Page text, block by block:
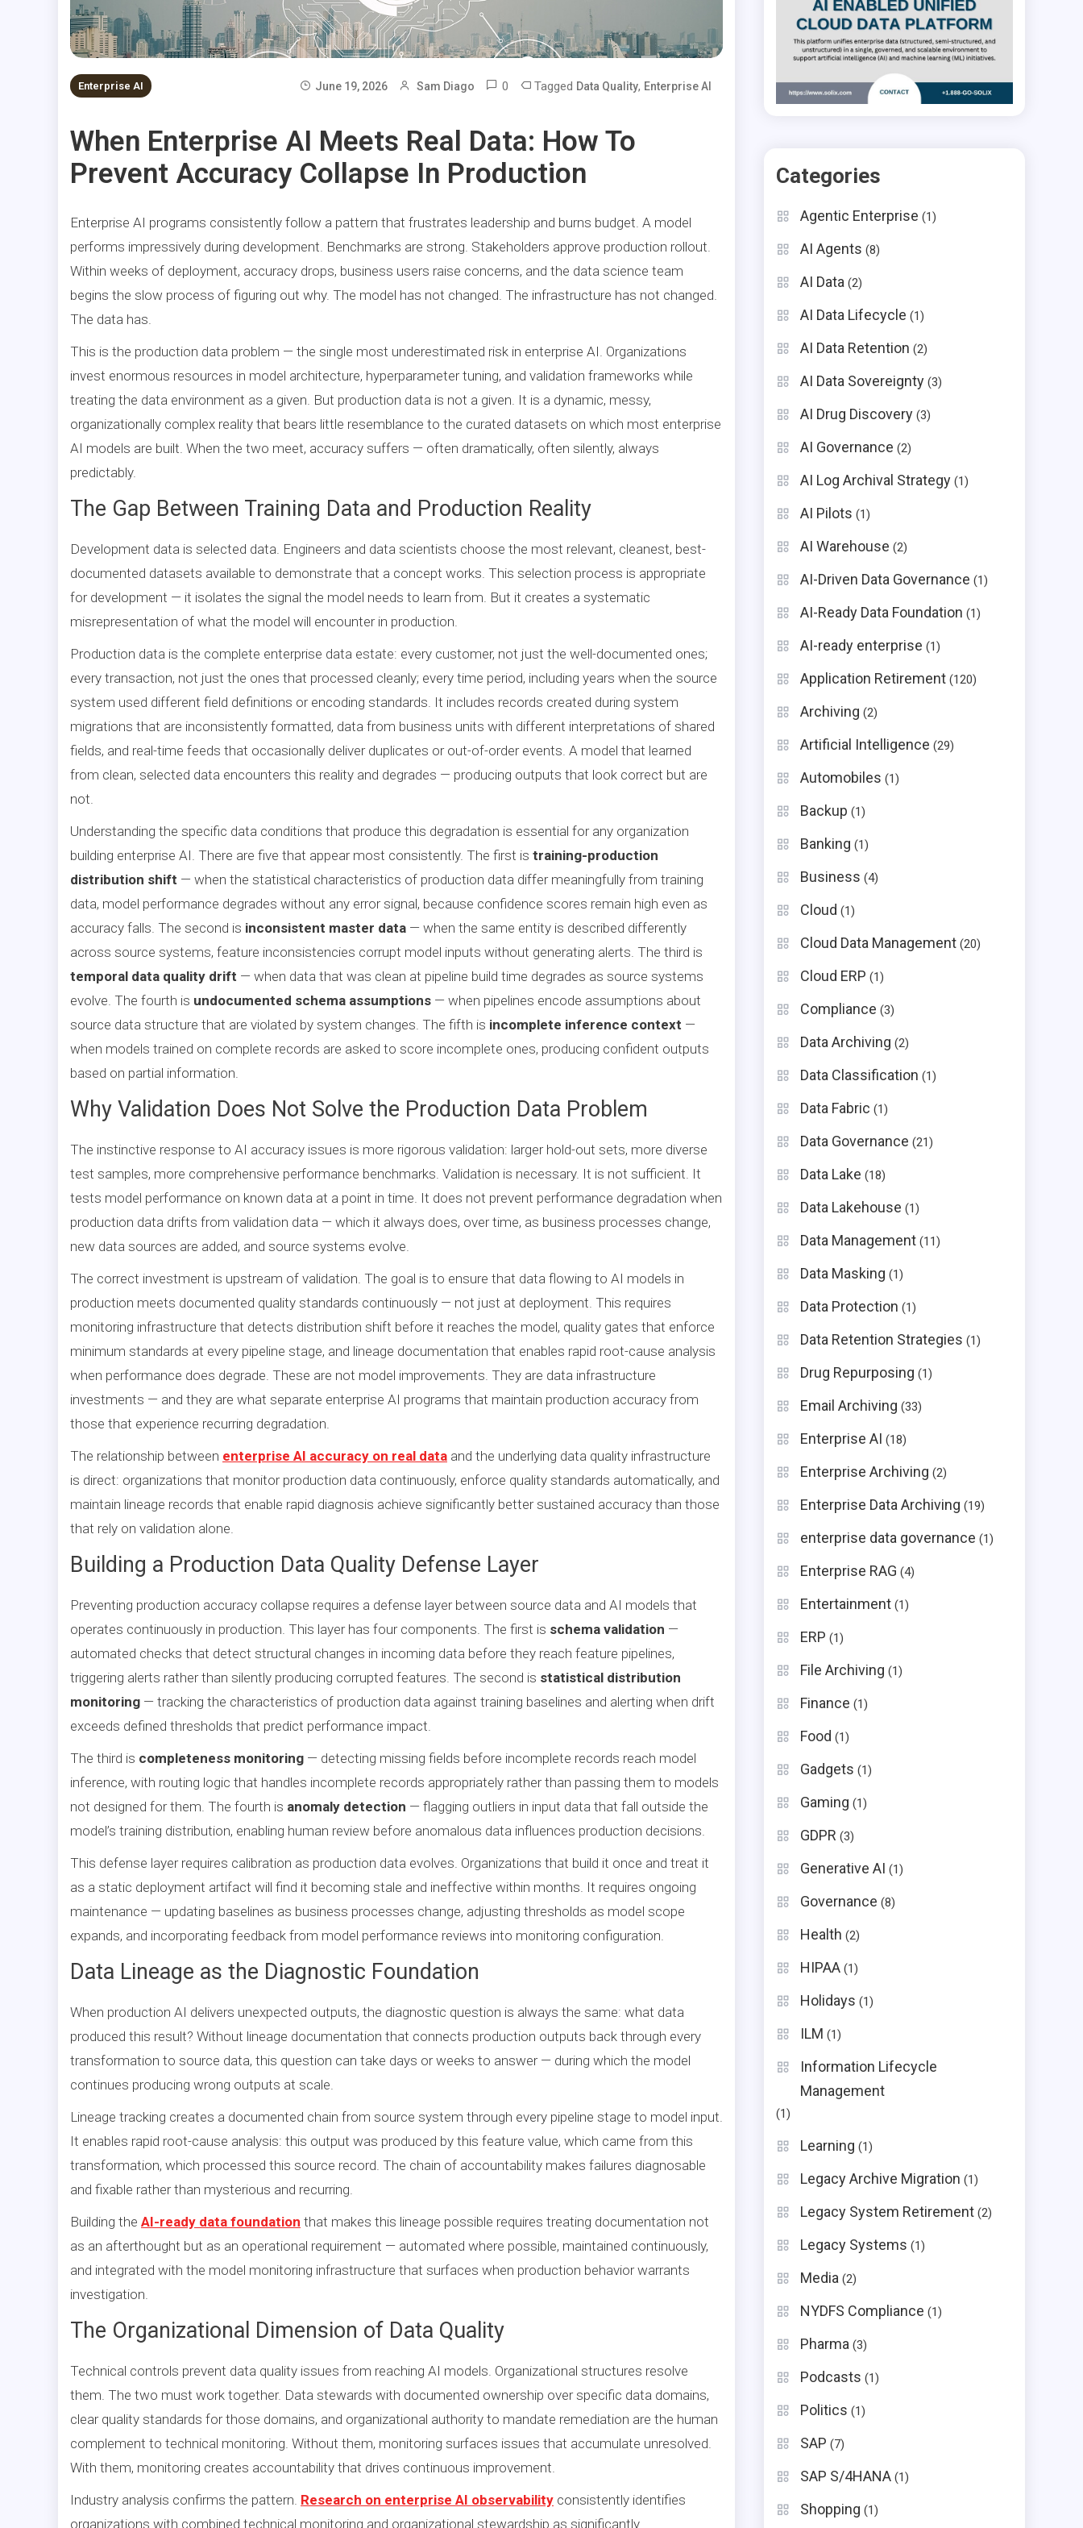
Enterprise AI June 19, 2026 Sam Diago 0 Tagged Data Quality, Enterprise AI
When Enterprise AI Meets Real Data: How To
Prevent Accuracy Collapse In Production
Enterprise AI programs consistently follow a pattern that frustrates leadership and burns budget. A model
performs impressively during development. Benchmarks are strong. Stakeholders approve production rollout.
Within weeks of deployment, accuracy drops, business users raise concerns, and the data science team
begins the slow process of figuring out why. The model has not changed. The infrastructure has not changed.
The data has.
This is the production data problem — the single most underestimated risk in enterprise AI. Organizations
invest enormous resources in model architecture, hyperparameter tuning, and validation frameworks while
treating the data environment as a given. But production data is not a given. It is a dynamic, messy,
organizationally complex reality that bears little resemblance to the curated datasets on which most enterprise
AI models are built. When the two meet, accuracy suffers — often dramatically, often silently, always
predictably.
The Gap Between Training Data and Production Reality
Development data is selected data. Engineers and data scientists choose the most relevant, cleanest, best-
documented datasets available to demonstrate that a concept works. This selection process is appropriate
for development — it isolates the signal the model needs to learn from. But it creates a systematic
misrepresentation of what the model will encounter in production.
Production data is the complete enterprise data estate: every customer, not just the well-documented ones;
every transaction, not just the ones that processed cleanly; every time period, including years when the source
system used different field definitions or encoding standards. It includes records created during system
migrations that are inconsistently formatted, data from business units with different interpretations of shared
fields, and real-time feeds that occasionally deliver duplicates or out-of-order events. A model that learned
from clean, selected data encounters this reality and degrades — producing outputs that look correct but are
not.
Understanding the specific data conditions that produce this degradation is essential for any organization
building enterprise AI. There are five that appear most consistently. The first is training-production
distribution shift — when the statistical characteristics of production data differ meaningfully from training
data, model performance degrades without any error signal, because confidence scores remain high even as
accuracy falls. The second is inconsistent master data — when the same entity is described differently
across source systems, feature inconsistencies corrupt model inputs without generating alerts. The third is
temporal data quality drift — when data that was clean at pipeline build time degrades as source systems
evolve. The fourth is undocumented schema assumptions — when pipelines encode assumptions about
source data structure that are violated by system changes. The fifth is incomplete inference context —
when models trained on complete records are asked to score incomplete ones, producing confident outputs
based on partial information.
Why Validation Does Not Solve the Production Data Problem
The instinctive response to AI accuracy issues is more rigorous validation: larger hold-out sets, more diverse
test samples, more comprehensive performance benchmarks. Validation is necessary. It is not sufficient. It
tests model performance on known data at a point in time. It does not prevent performance degradation when
production data drifts from validation data — which it always does, over time, as business processes change,
new data sources are added, and source systems evolve.
The correct investment is upstream of validation. The goal is to ensure that data flowing to AI models in
production meets documented quality standards continuously — not just at deployment. This requires
monitoring infrastructure that detects distribution shift before it reaches the model, quality gates that enforce
minimum standards at every pipeline stage, and lineage documentation that enables rapid root-cause analysis
when performance does degrade. These are not model improvements. They are data infrastructure
investments — and they are what separate enterprise AI programs that maintain production accuracy from
those that experience recurring degradation.
The relationship between enterprise AI accuracy on real data and the underlying data quality infrastructure
is direct: organizations that monitor production data continuously, enforce quality standards automatically, and
maintain lineage records that enable rapid diagnosis achieve significantly better sustained accuracy than those
that rely on validation alone.
Building a Production Data Quality Defense Layer
Preventing production accuracy collapse requires a defense layer between source data and AI models that
operates continuously in production. This layer has four components. The first is schema validation —
automated checks that detect structural changes in incoming data before they reach feature pipelines,
triggering alerts rather than silently producing corrupted features. The second is statistical distribution
monitoring — tracking the characteristics of production data against training baselines and alerting when drift
exceeds defined thresholds that predict performance impact.
The third is completeness monitoring — detecting missing fields before incomplete records reach model
inference, with routing logic that handles incomplete records appropriately rather than passing them to models
not designed for them. The fourth is anomaly detection — flagging outliers in input data that fall outside the
model’s training distribution, enabling human review before anomalous data influences production decisions.
This defense layer requires calibration as production data evolves. Organizations that build it once and treat it
as a static deployment artifact will find it becoming stale and ineffective within months. It requires ongoing
maintenance — updating baselines as business processes change, adjusting thresholds as model scope
expands, and incorporating feedback from model performance reviews into monitoring configuration.
Data Lineage as the Diagnostic Foundation
When production AI delivers unexpected outputs, the diagnostic question is always the same: what data
produced this result? Without lineage documentation that connects production outputs back through every
transformation to source data, this question can take days or weeks to answer — during which the model
continues producing wrong outputs at scale.
Lineage tracking creates a documented chain from source system through every pipeline stage to model input.
It enables rapid root-cause analysis: this output was produced by this feature value, which came from this
transformation, which processed this source record. The chain of accountability makes failures diagnosable
and fixable rather than mysterious and recurring.
Building the AI-ready data foundation that makes this lineage possible requires treating documentation not
as an afterthought but as an operational requirement — automated where possible, maintained continuously,
and integrated with the model monitoring infrastructure that surfaces when production behavior warrants
investigation.
The Organizational Dimension of Data Quality
Technical controls prevent data quality issues from reaching AI models. Organizational structures resolve
them. The two must work together. Data stewards with documented ownership over specific data domains,
clear quality standards for those domains, and organizational authority to mandate remediation are the human
complement to technical monitoring. Without them, monitoring surfaces issues that accumulate unresolved.
With them, monitoring creates accountability that drives continuous improvement.
Industry analysis confirms the pattern. Research on enterprise AI observability consistently identifies
organizations with combined technical monitoring and organizational stewardship as significantly
Categories
Agentic Enterprise (1)
AI Agents (8)
AI Data (2)
AI Data Lifecycle (1)
AI Data Retention (2)
AI Data Sovereignty (3)
AI Drug Discovery (3)
AI Governance (2)
AI Log Archival Strategy (1)
AI Pilots (1)
AI Warehouse (2)
AI-Driven Data Governance (1)
AI-Ready Data Foundation (1)
AI-ready enterprise (1)
Application Retirement (120)
Archiving (2)
Artificial Intelligence (29)
Automobiles (1)
Backup (1)
Banking (1)
Business (4)
Cloud (1)
Cloud Data Management (20)
Cloud ERP (1)
Compliance (3)
Data Archiving (2)
Data Classification (1)
Data Fabric (1)
Data Governance (21)
Data Lake (18)
Data Lakehouse (1)
Data Management (11)
Data Masking (1)
Data Protection (1)
Data Retention Strategies (1)
Drug Repurposing (1)
Email Archiving (33)
Enterprise AI (18)
Enterprise Archiving (2)
Enterprise Data Archiving (19)
enterprise data governance (1)
Enterprise RAG (4)
Entertainment (1)
ERP (1)
File Archiving (1)
Finance (1)
Food (1)
Gadgets (1)
Gaming (1)
GDPR (3)
Generative AI (1)
Governance (8)
Health (2)
HIPAA (1)
Holidays (1)
ILM (1)
Information Lifecycle
Management
(1)
Learning (1)
Legacy Archive Migration (1)
Legacy System Retirement (2)
Legacy Systems (1)
Media (2)
NYDFS Compliance (1)
Pharma (3)
Podcasts (1)
Politics (1)
SAP (7)
SAP S/4HANA (1)
Shopping (1)